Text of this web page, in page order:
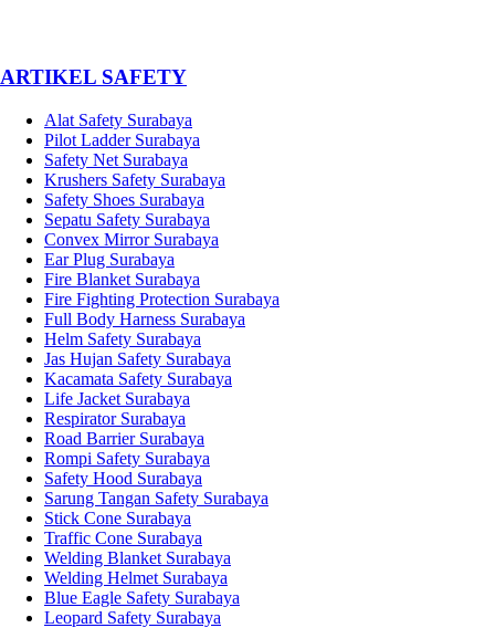
­ARTIKEL SAFETY
Alat Safety Surabaya
Pilot Ladder Surabaya
Safety Net Surabaya
Krushers Safety Surabaya
Safety Shoes Surabaya
Sepatu Safety Surabaya
Convex Mirror Surabaya
Ear Plug Surabaya
Fire Blanket Surabaya
Fire Fighting Protection Surabaya
Full Body Harness Surabaya
Helm Safety Surabaya
Jas Hujan Safety Surabaya
Kacamata Safety Surabaya
Life Jacket Surabaya
Respirator Surabaya
Road Barrier Surabaya
Rompi Safety Surabaya
Safety Hood Surabaya
Sarung Tangan Safety Surabaya
Stick Cone Surabaya
Traffic Cone Surabaya
Welding Blanket Surabaya
Welding Helmet Surabaya
Blue Eagle Safety Surabaya
Leopard Safety Surabaya